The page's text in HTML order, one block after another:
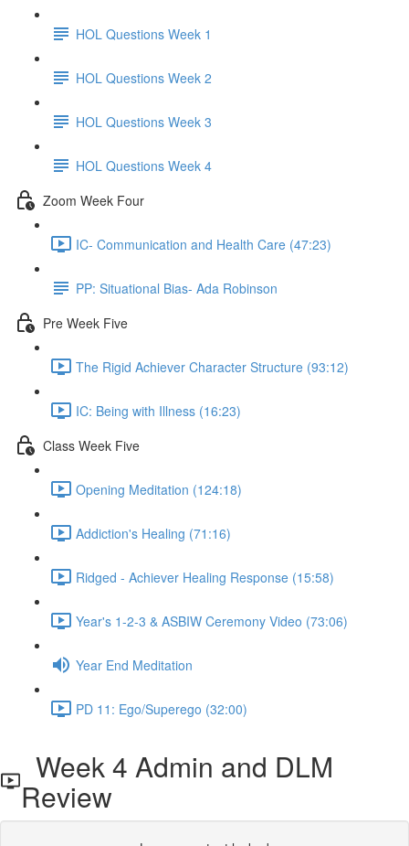
HOL Questions Week 1
HOL Questions Week 2
HOL Questions Week 3
HOL Questions Week 4
Zoom Week Four
IC- Communication and Health Care (47:23)
PP: Situational Bias- Ada Robinson
Pre Week Five
The Rigid Achiever Character Structure (93:12)
IC: Being with Illness (16:23)
Class Week Five
Opening Meditation (124:18)
Addiction's Healing (71:16)
Ridged - Achiever Healing Response (15:58)
Year's 1-2-3 & ASBIW Ceremony Video (73:06)
Year End Meditation
PD 11: Ego/Superego (32:00)
Week 4 Admin and DLM
Review